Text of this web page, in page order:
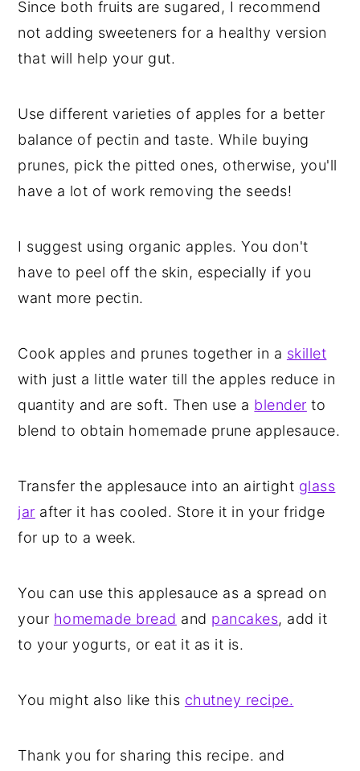
Since both fruits are sugared, I recommend
not adding sweeteners for a healthy version
that will help your gut.
Use different varieties of apples for a better
balance of pectin and taste. While buying
prunes, pick the pitted ones, otherwise, you'll
have a lot of work removing the seeds!
I suggest using organic apples. You don't
have to peel off the skin, especially if you
want more pectin.
Cook apples and prunes together in a skillet
with just a little water till the apples reduce in
quantity and are soft. Then use a blender to
blend to obtain homemade prune applesauce.
Transfer the applesauce into an airtight glass
jar after it has cooled. Store it in your fridge
for up to a week.
You can use this applesauce as a spread on
your homemade bread and pancakes, add it
to your yogurts, or eat it as it is.
You might also like this chutney recipe.
Thank you for sharing this recipe. and